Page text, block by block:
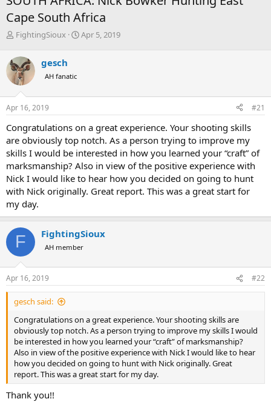
Cape South Africa
T
r
e
a
d
s
t
r
t
e
r
FightingSioux
S
a
Apr 5, 2019
gesch
AH fanatic
Apr 16, 2019 #21
Congratulations on a great experience. Your shooting skills
are obviously top notch. As a person trying to improve my
skills I would be interested in how you learned your “craft” of
marksmanship? Also in view of the positive experience with
Nick I would like to hear how you decided on going to hunt
with Nick originally. Great report. This was a great start for
my day.
F FightingSioux
AH member
Apr 16, 2019 #22
gesch said:
Congratulations on a great experience. Your shooting skills are
obviously top notch. As a person trying to improve my skills I would
be interested in how you learned your “craft” of marksmanship?
Also in view of the positive experience with Nick I would like to hear
how you decided on going to hunt with Nick originally. Great
report. This was a great start for my day.
Thank you!!